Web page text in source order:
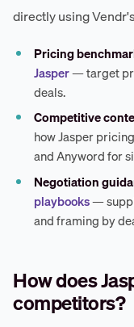
directly using
Pricing
Jasper— target
deals.
Competitive
how Jasper
and Anyword for
Negotiation
playbooks—
and framing by
How does
competitors?